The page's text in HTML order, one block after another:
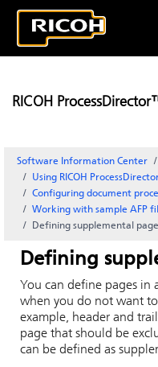
RICOH
Software Information Center
Using RICOH
Configuring document
Working with sample AFP
Defining supplemental
Defining
You can define pages in
when you do not want
example, header and
page that should be
can be defined as